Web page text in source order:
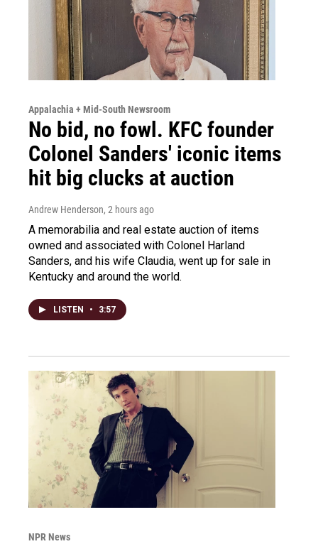
Appalachia + Mid-South Newsroom
No bid, no fowl. KFC founder
Colonel Sanders' iconic items
hit big clucks at auction
Andrew Henderson, 2 hours ago
A memorabilia and real estate auction of items
owned and associated with Colonel Harland
Sanders, and his wife Claudia, went up for sale in
Kentucky and around the world.
LISTEN • 3:57
NPR News